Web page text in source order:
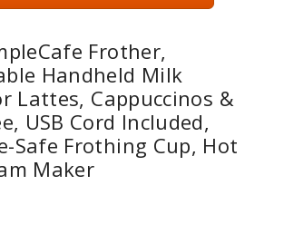
Frother,
Handheld Milk
Lattes, Cappuccinos &
USB Cord Included,
Safe Frothing Cup, Hot
Maker